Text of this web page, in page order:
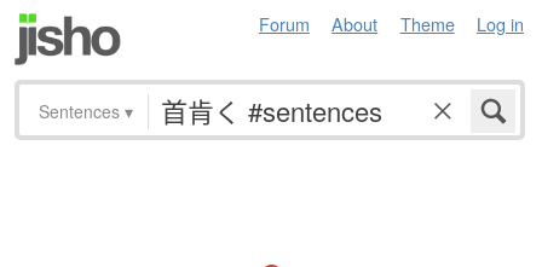
Forum About Theme Log in
Sentences ▾